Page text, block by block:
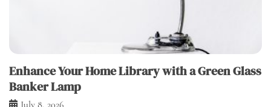
Enhance Your Home Library with a Green Glass
Banker Lamp
July 8, 2026